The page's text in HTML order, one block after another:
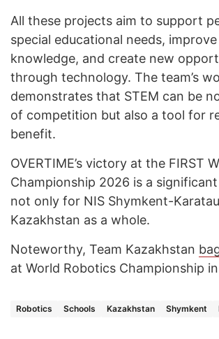
All these projects aim to support
special educational needs,
knowledge, and create new
through technology. The team’s
demonstrates that STEM can be
of competition but also a tool for
benefit.
OVERTIME’s victory at the FIRST
Championship 2026 is a
not only for NIS Shymkent-
Kazakhstan as a whole.
Noteworthy, Team Kazakhstan
at World Robotics Championship
Robotics Schools Kazakhstan Shymkent